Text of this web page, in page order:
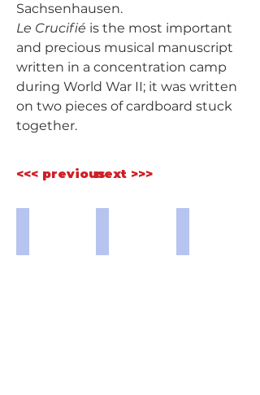
Sachsenhausen.
Le Crucifié is the most important
and precious musical manuscript
written in a concentration camp
during World War II; it was written
on two pieces of cardboard stuck
together.
<<< previousnext >>>